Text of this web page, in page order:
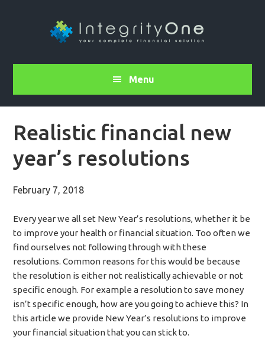
Menu
Realistic financial new
year’s resolutions
February 7, 2018
Every year we all set New Year’s resolutions, whether it be
to improve your health or financial situation. Too often we
find ourselves not following through with these
resolutions. Common reasons for this would be because
the resolution is either not realistically achievable or not
specific enough. For example a resolution to save money
isn’t specific enough, how are you going to achieve this? In
this article we provide New Year’s resolutions to improve
your financial situation that you can stick to.